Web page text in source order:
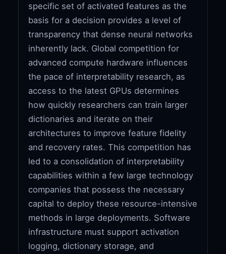
specific set of activated features as the
basis for a decision provides a level of
transparency that dense neural networks
inherently lack. Global competition for
advanced compute hardware influences
the pace of interpretability research, as
access to the latest GPUs determines
how quickly researchers can train larger
dictionaries and iterate on their
architectures to improve feature fidelity
and recovery rates. This competition has
led to a consolidation of interpretability
capabilities within a few large technology
companies that possess the necessary
capital to deploy these resource-intensive
methods in large deployments. Software
infrastructure must support activation
logging, dictionary storage, and